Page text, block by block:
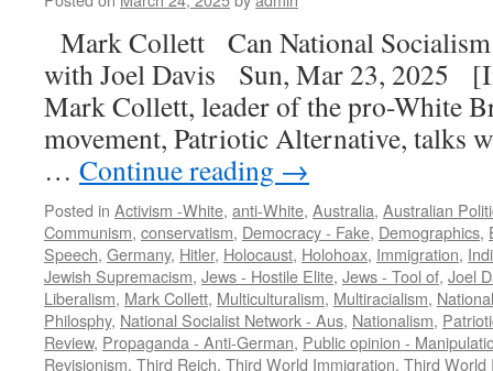
Mark Collett Can National
with Joel Davis Sun, Mar 23, 2025
Mark Collett, leader of the pro-White
movement, Patriotic Alternative, talks
… Continue reading →
Posted in Activism -White, anti-White, Australia, Australian
Communism, conservatism, Democracy - Fake, Demographics,
Speech, Germany, Hitler, Holocaust, Holohoax, Immigration,
Jewish Supremacism, Jews - Hostile Elite, Jews - Tool of, Joel
Liberalism, Mark Collett, Multiculturalism, Multiracialism,
Philosphy, National Socialist Network - Aus, Nationalism,
Review, Propaganda - Anti-German, Public opinion -
Revisionism, Third Reich, Third World Immigration, Third World